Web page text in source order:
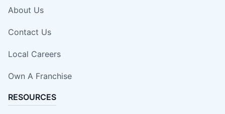
About Us
Contact Us
Local Careers
Own A Franchise
RESOURCES